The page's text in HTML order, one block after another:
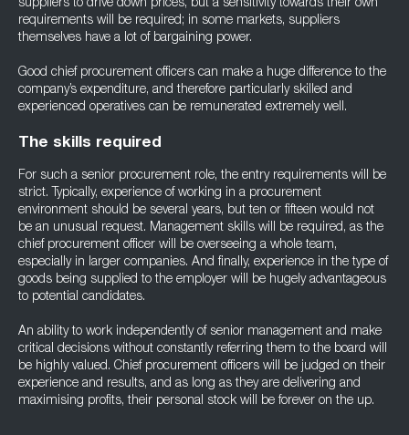
suppliers to drive down prices, but a sensitivity towards their own
requirements will be required; in some markets, suppliers
themselves have a lot of bargaining power.
Good chief procurement officers can make a huge difference to the
company’s expenditure, and therefore particularly skilled and
experienced operatives can be remunerated extremely well.
The skills required
For such a senior procurement role, the entry requirements will be
strict. Typically, experience of working in a procurement
environment should be several years, but ten or fifteen would not
be an unusual request. Management skills will be required, as the
chief procurement officer will be overseeing a whole team,
especially in larger companies. And finally, experience in the type of
goods being supplied to the employer will be hugely advantageous
to potential candidates.
An ability to work independently of senior management and make
critical decisions without constantly referring them to the board will
be highly valued. Chief procurement officers will be judged on their
experience and results, and as long as they are delivering and
maximising profits, their personal stock will be forever on the up.